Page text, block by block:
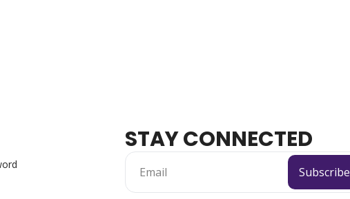
STAY CONNECTED
Subscribe